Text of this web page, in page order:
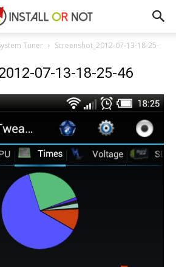
Tuner
Screenshot_2012-07-13-18-25-
07-13-18-25-46